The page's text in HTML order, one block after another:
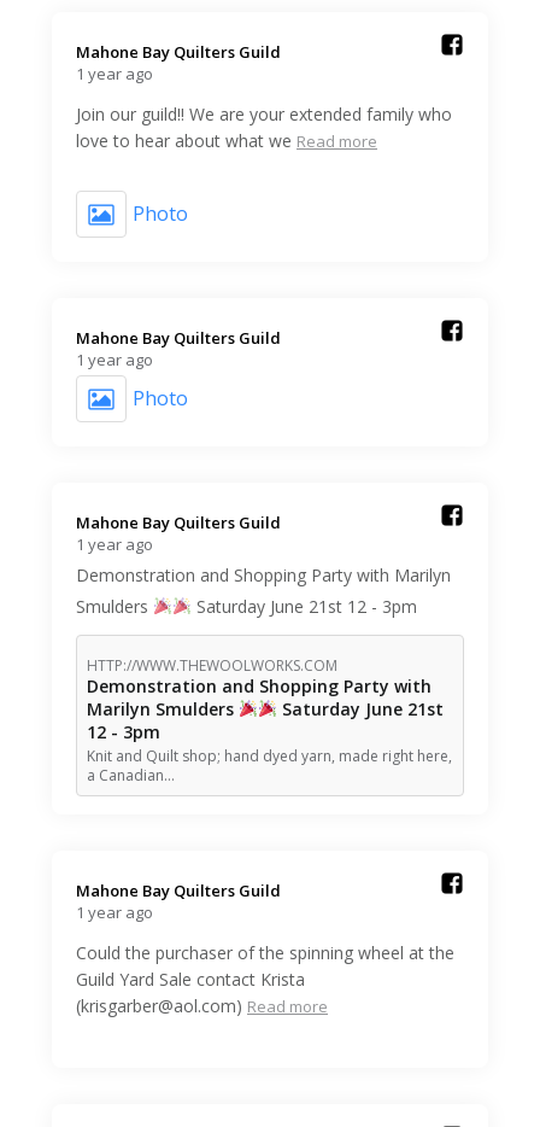
Mahone Bay Quilters Guild️
1 year ago
Join our guild!! We are your extended family who
love to hear about what we Read more
Photo
Mahone Bay Quilters Guild️
1 year ago
Photo
Mahone Bay Quilters Guild️
1 year ago
Demonstration and Shopping Party with Marilyn
Smulders
Saturday June 21st 12 - 3pm
HTTP://WWW.THEWOOLWORKS.COM
Demonstration and Shopping Party with
Marilyn Smulders
Saturday June 21st
12 - 3pm
Knit and Quilt shop; hand dyed yarn, made right here,
a Canadian…
Mahone Bay Quilters Guild️
1 year ago
Could the purchaser of the spinning wheel at the
Guild Yard Sale contact Krista
(krisgarber@aol.com) Read more